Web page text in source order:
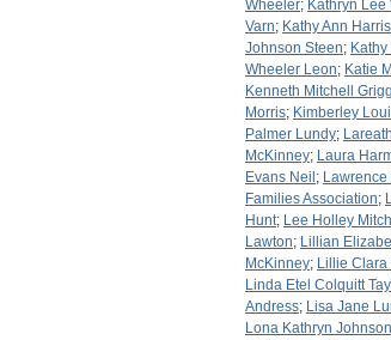
Wheeler; Kathryn
Varn; Kathy Ann Harris
Johnson Steen;
Wheeler Leon; Katie
Kenneth Mitchell
Morris; Kimberley
Palmer Lundy;
McKinney; Laura
Evans Neil ;
Families Association;
Hunt; Lee Holley
Lawton; Lillian
McKinney; Lillie Clara
Linda Etel Colquitt
Andress; Lisa Jane
Lona Kathryn